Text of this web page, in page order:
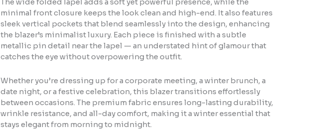
minimal front closure keeps the look clean and high-end. It also features
sleek vertical pockets that blend seamlessly into the design, enhancing
the blazer’s minimalist luxury. Each piece is finished with a subtle
metallic pin detail near the lapel — an understated hint of glamour that
catches the eye without overpowering the outfit.
Whether you’re dressing up for a corporate meeting, a winter brunch, a
date night, or a festive celebration, this blazer transitions effortlessly
between occasions. The premium fabric ensures long-lasting durability,
wrinkle resistance, and all-day comfort, making it a winter essential that
stays elegant from morning to midnight.